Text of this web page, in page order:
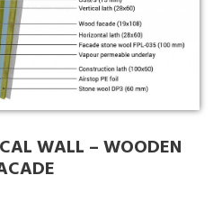
WALL – WOODEN